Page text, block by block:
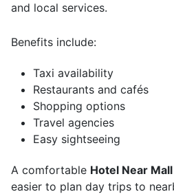
and local services.
Benefits include:
Taxi availability
Restaurants and cafés
Shopping options
Travel agencies
Easy sightseeing
A comfortable Hotel Near
easier to plan day trips to